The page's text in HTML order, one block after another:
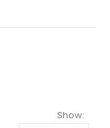
Show: